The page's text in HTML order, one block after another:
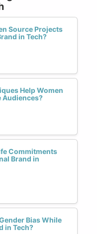
Source Projects
in Tech?
Help Women
Audiences?
Commitments
Brand in
Bias While
in Tech?